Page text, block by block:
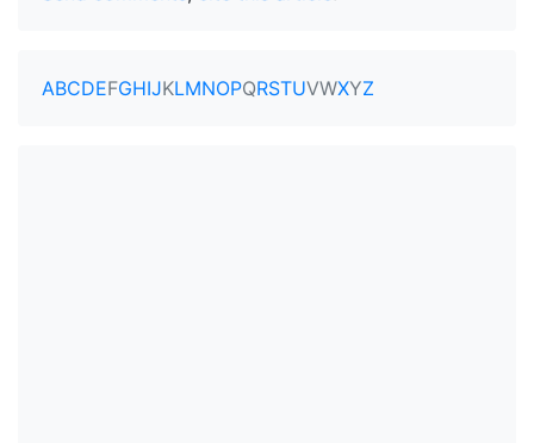
ABCDEFGHIJKLMNOPQRSTUVWXYZ